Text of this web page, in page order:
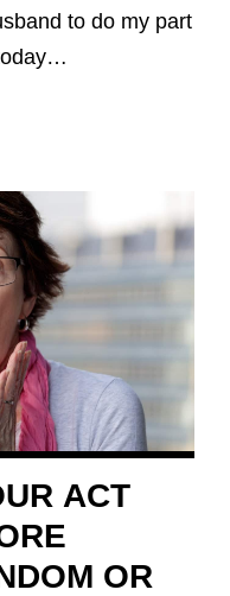
to do my part
ACT
OR